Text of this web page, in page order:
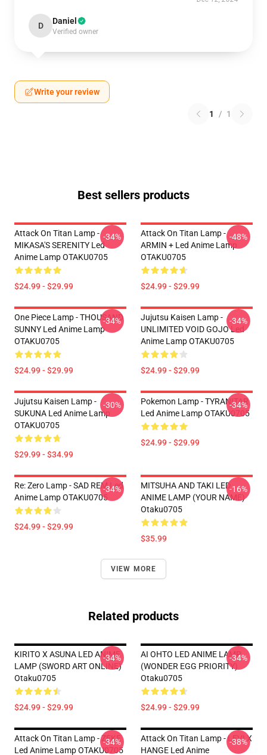
D Daniel
Verified owner
Write your review
1 / 1
Best sellers products
Attack On Titan Lamp -
MIKASA'S SERENITY Led
Anime Lamp OTAKU0705
$24.99 - $29.99
-34%
Attack On Titan Lamp -
ARMIN + Led Anime Lamp
OTAKU0705
$24.99 - $29.99
-48%
One Piece Lamp - THOUSAND
SUNNY Led Anime Lamp
OTAKU0705
$24.99 - $29.99
-34%
Jujutsu Kaisen Lamp -
UNLIMITED VOID GOJO Led
Anime Lamp OTAKU0705
$24.99 - $29.99
-34%
Jujutsu Kaisen Lamp -
SUKUNA Led Anime Lamp
OTAKU0705
$29.99 - $34.99
-30%
Pokemon Lamp - TYRANITAR
Led Anime Lamp OTAKU0705
$24.99 - $29.99
-34%
Re: Zero Lamp - SAD REM Led
Anime Lamp OTAKU0705
$24.99 - $29.99
-34%
MITSUHA AND TAKI LED
ANIME LAMP (YOUR NAME)
Otaku0705
$35.99
-16%
VIEW MORE
Related products
KIRITO X ASUNA LED ANIME
LAMP (SWORD ART ONLINE)
Otaku0705
$24.99 - $29.99
-34%
AI OHTO LED ANIME LAMP
(WONDER EGG PRIORITY)
Otaku0705
$24.99 - $29.99
-34%
Attack On Titan Lamp - ZEKE
Led Anime Lamp OTAKU0705
-34%
Attack On Titan Lamp - LEVI X
HANGE Led Anime
-38%